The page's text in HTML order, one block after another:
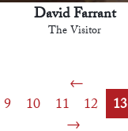
David Farrant
The Visitor
9 10 11 12 13